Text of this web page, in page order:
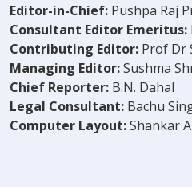
Editor-in-Chief: Pushpa Raj
Consultant Editor Emeritus:
Contributing Editor: Prof Dr
Managing Editor:Sushma
Chief Reporter: B.N. Dahal
Legal Consultant: Bachu
Computer Layout:Shankar